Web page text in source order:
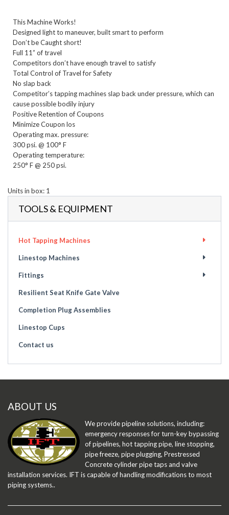
This Machine Works!
Designed light to maneuver, built smart to perform
Don’t be Caught short!
Full 11” of travel
Competitors don’t have enough travel to satisfy
Total Control of Travel for Safety
No slap back
Competitor’s tapping machines slap back under pressure, which can
cause possible bodily injury
Positive Retention of Coupons
Minimize Coupon los
Operating max. pressure:
300 psi. @ 100° F
Operating temperature:
250° F @ 250 psi.
Units in box: 1
TOOLS & EQUIPMENT
Hot Tapping Machines
Linestop Machines
Fittings
Resilient Seat Knife Gate Valve
Completion Plug Assemblies
Linestop Cups
Contact us
ABOUT US
We provide pipeline solutions, including:
emergency responses for turn-key bypassing
of pipelines, hot tapping pipe, line stopping,
pipe freeze, pipe plugging, Prestressed
Concrete cylinder pipe taps and valve
installation services. IFT is capable of handling modifications to most
piping systems..